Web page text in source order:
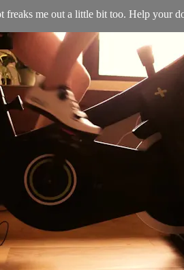
freaks me out a little bit too. Help your